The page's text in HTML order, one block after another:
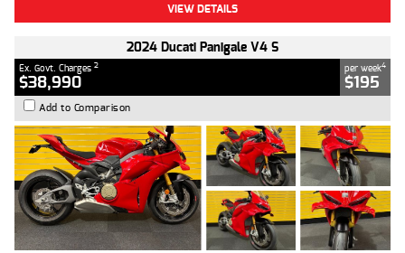
VIEW DETAILS
2024 Ducati Panigale V4 S
Ex. Govt. Charges 2
$38,990
per week4
$195
Add to Comparison